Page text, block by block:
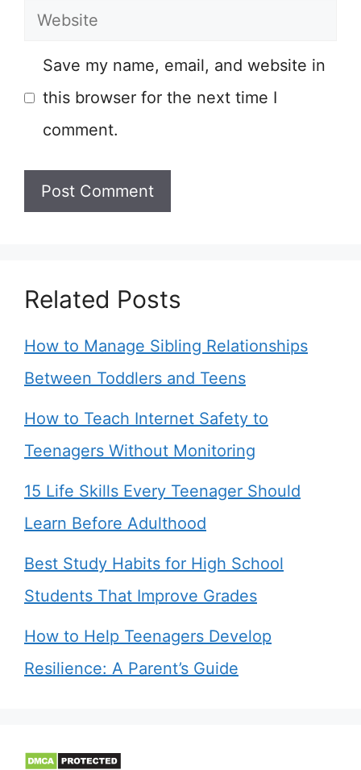
Website
Save my name, email, and website in
this browser for the next time I
comment.
Related Posts
How to Manage Sibling Relationships
Between Toddlers and Teens
How to Teach Internet Safety to
Teenagers Without Monitoring
15 Life Skills Every Teenager Should
Learn Before Adulthood
Best Study Habits for High School
Students That Improve Grades
How to Help Teenagers Develop
Resilience: A Parent’s Guide